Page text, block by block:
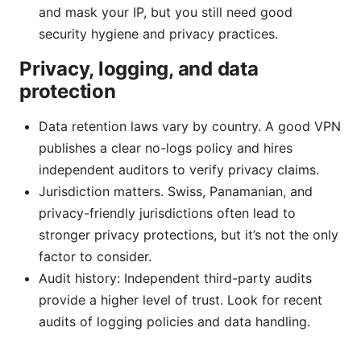
and mask your IP, but you still need good
security hygiene and privacy practices.
Privacy, logging, and data
protection
Data retention laws vary by country. A good VPN
publishes a clear no-logs policy and hires
independent auditors to verify privacy claims.
Jurisdiction matters. Swiss, Panamanian, and
privacy-friendly jurisdictions often lead to
stronger privacy protections, but it’s not the only
factor to consider.
Audit history: Independent third-party audits
provide a higher level of trust. Look for recent
audits of logging policies and data handling.